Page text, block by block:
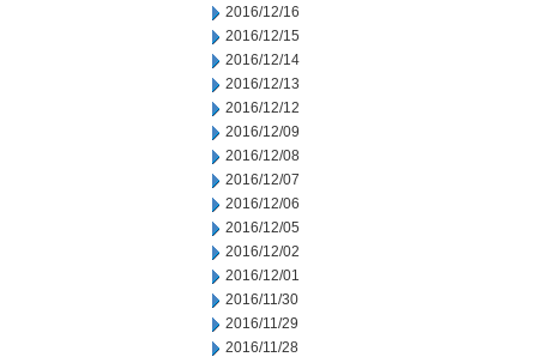
2016/12/16
2016/12/15
2016/12/14
2016/12/13
2016/12/12
2016/12/09
2016/12/08
2016/12/07
2016/12/06
2016/12/05
2016/12/02
2016/12/01
2016/11/30
2016/11/29
2016/11/28